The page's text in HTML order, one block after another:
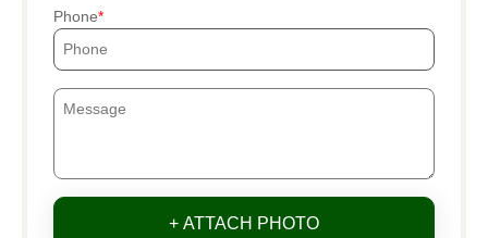
Phone
+ ATTACH PHOTO